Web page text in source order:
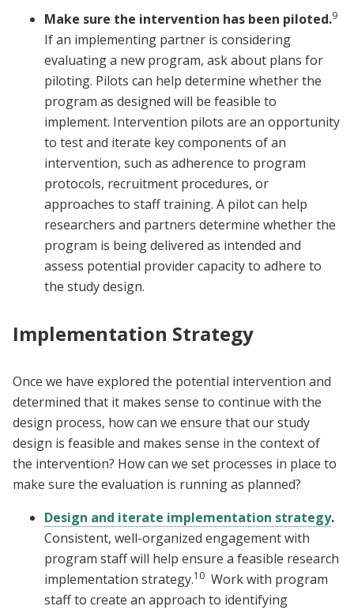
Make sure the intervention has been piloted.9
If an implementing partner is considering
evaluating a new program, ask about plans for
piloting. Pilots can help determine whether the
program as designed will be feasible to
implement. Intervention pilots are an opportunity
to test and iterate key components of an
intervention, such as adherence to program
protocols, recruitment procedures, or
approaches to staff training. A pilot can help
researchers and partners determine whether the
program is being delivered as intended and
assess potential provider capacity to adhere to
the study design.
Implementation Strategy
Once we have explored the potential intervention and
determined that it makes sense to continue with the
design process, how can we ensure that our study
design is feasible and makes sense in the context of
the intervention? How can we set processes in place to
make sure the evaluation is running as planned?
Design and iterate implementation strategy.
Consistent, well-organized engagement with
program staff will help ensure a feasible research
implementation strategy.10 Work with program
staff to create an approach to identifying